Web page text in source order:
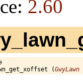
2.60
(GwyLawn